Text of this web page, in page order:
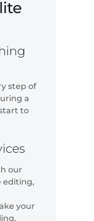
step of
a
to
our
editing,
your